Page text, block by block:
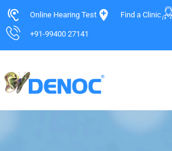
Online Hearing Test Find a Clinic
+91-99400 27141